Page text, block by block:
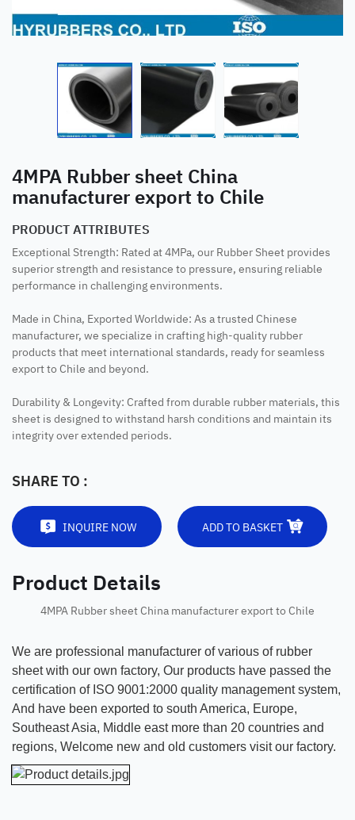
4MPA Rubber sheet China
manufacturer export to Chile
PRODUCT ATTRIBUTES
Exceptional Strength: Rated at 4MPa, our Rubber Sheet provides
superior strength and resistance to pressure, ensuring reliable
performance in challenging environments.
Made in China, Exported Worldwide: As a trusted Chinese
manufacturer, we specialize in crafting high-quality rubber
products that meet international standards, ready for seamless
export to Chile and beyond.
Durability & Longevity: Crafted from durable rubber materials, this
sheet is designed to withstand harsh conditions and maintain its
integrity over extended periods.
SHARE TO :
INQUIRE NOW ADD TO BASKET
Product Details
4MPA Rubber sheet China manufacturer export to Chile
We are professional manufacturer of various of rubber
sheet with our own factory, Our products have passed the
certification of ISO 9001:2000 quality management system,
And have been exported to south America, Europe,
Southeast Asia, Middle east more than 20 countries and
regions, Welcome new and old customers visit our factory.